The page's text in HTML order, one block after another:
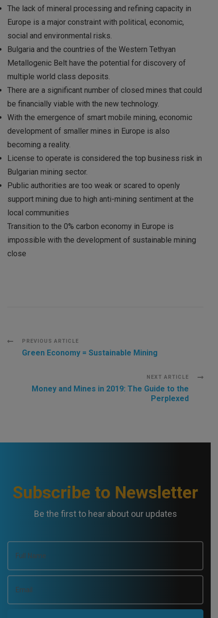
The lack of mineral processing and refining capacity in
Europe is a major constraint with political, economic,
social and environmental risks.
Bulgaria and the countries of the Western Tethyan
Metallogenic Belt have the potential for discovery of
multiple world class deposits.
There are a significant number of closed mines that could
be financially viable with the new technology.
With the emergence of smart mobile mining, economic
development of smaller mines in Europe is also
becoming a reality.
License to operate is considered the top business risk in
Bulgarian mining sector.
Public authorities are too weak or scared to openly
support mining due to high anti-mining sentiment at the
local communities
Transition to the 0% carbon economy in Europe is
impossible with the development of sustainable mining
close
Post
PREVIOUS ARTICLE
Green Economy = Sustainable Mining
NEXT ARTICLE
Money and Mines in 2019: The Guide to the
Perplexed
Subscribe to Newsletter
Be the first to hear about our updates